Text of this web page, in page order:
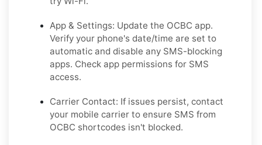
App & Settings: Update the OCBC app.
Verify your phone's date/time are set to
automatic and disable any SMS-blocking
apps. Check app permissions for SMS
access.
Carrier Contact: If issues persist, contact
your mobile carrier to ensure SMS from
OCBC shortcodes isn't blocked.